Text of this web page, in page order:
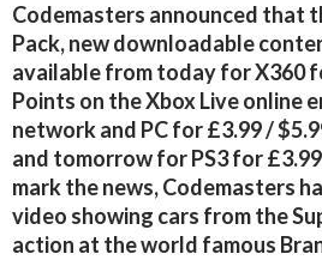
Codemasters announced that
Pack, new downloadable
available from today for X360
Points on the Xbox Live online
network and PC for £3.99 /
and tomorrow for PS3 for £3.99
mark the news, Codemasters
video showing cars from the
action at the world famous